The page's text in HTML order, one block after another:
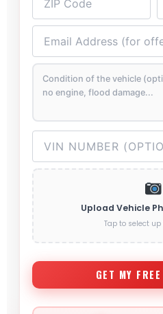
Upload Vehicle
Tap to select
GET MY